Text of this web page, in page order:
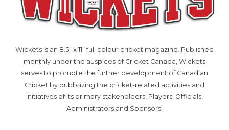
Wickets is an 8.5” x 11” full colour cricket magazine. Published
monthly under the auspices of Cricket Canada, Wickets
serves to promote the further development of Canadian
Cricket by publicizing the cricket-related activities and
initiatives of its primary stakeholders; Players, Officials,
Administrators and Sponsors.